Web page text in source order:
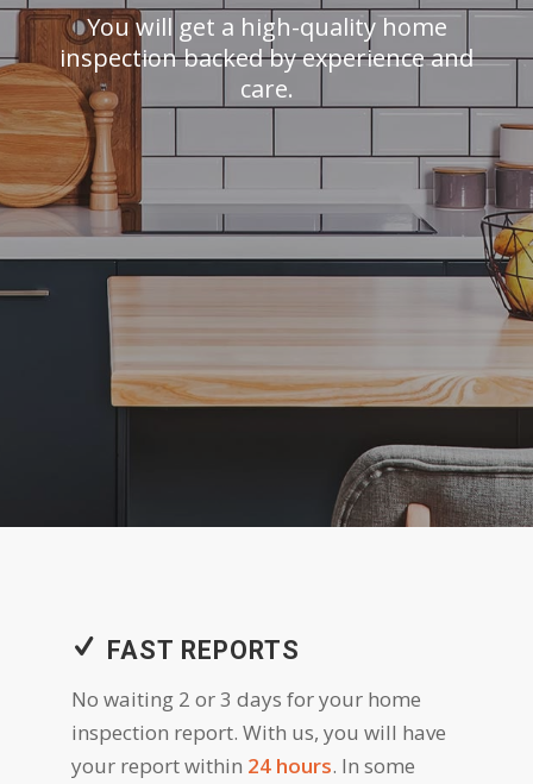
You will get a high-quality home
inspection backed by experience and
care.
FAST REPORTS
No waiting 2 or 3 days for your home
inspection report. With us, you will have
your report within 24 hours. In some